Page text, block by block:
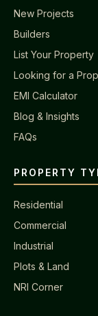
New Projects
Builders
List Your Property
Looking for a
EMI Calculator
Blog & Insights
FAQs
PROPERTY
Residential
Commercial
Industrial
Plots & Land
NRI Corner